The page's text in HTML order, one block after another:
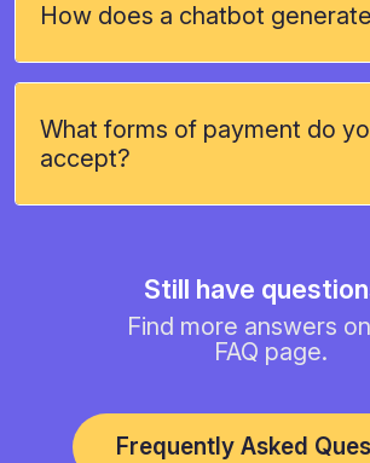
How does a chatbot
What forms of payment do
accept?
Still have
Find more answers
FAQ page.
Frequently Asked